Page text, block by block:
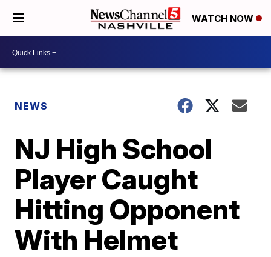
WATCH NOW
NEWS
NJ High School
Player Caught
Hitting Opponent
With Helmet